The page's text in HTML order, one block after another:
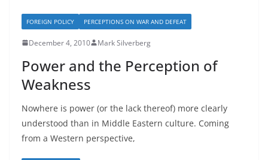
FOREIGN POLICY PERCEPTIONS ON WAR AND DEFEAT
December 4, 2010 Mark Silverberg
Power and the Perception of
Weakness
Nowhere is power (or the lack thereof) more clearly
understood than in Middle Eastern culture. Coming
from a Western perspective,